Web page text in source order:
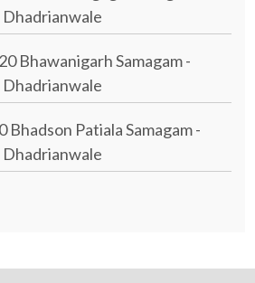
Dhadrianwale
Bhawanigarh Samagam -
Dhadrianwale
Bhadson Patiala Samagam -
Dhadrianwale